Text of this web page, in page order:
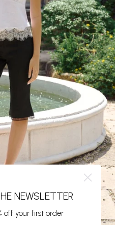
NEWSLETTER
off your first order